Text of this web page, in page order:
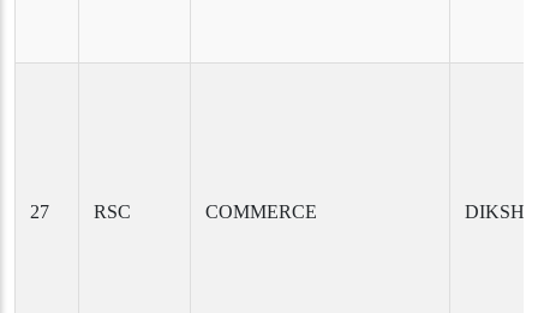
27 RSC COMMERCE